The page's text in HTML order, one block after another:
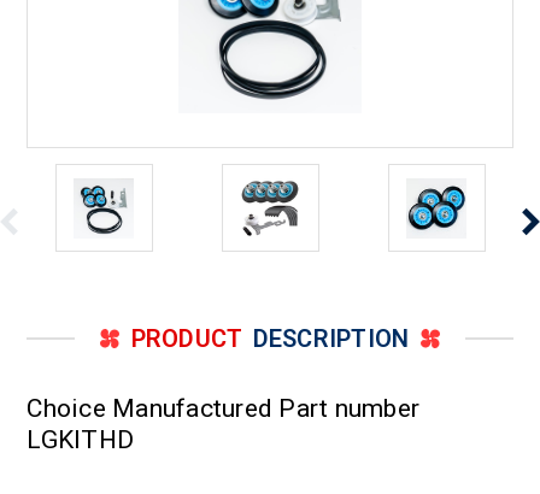
PRODUCT DESCRIPTION
Choice Manufactured Part number
LGKITHD